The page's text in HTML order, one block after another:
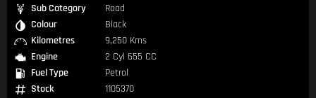
Sub Category
Road
Colour
Black
Kilometres
9,250 Kms
Engine
2 Cyl 655 CC
Fuel Type
Petrol
Stock
1105370